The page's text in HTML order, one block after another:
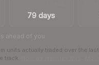
79 days
ahead of you
units actually traded over the last
track.